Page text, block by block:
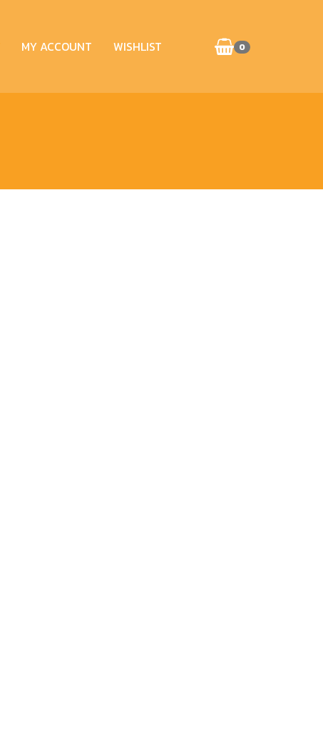
0
MY ACCOUNT WISHLIST